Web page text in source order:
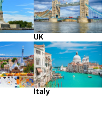
UK
Italy